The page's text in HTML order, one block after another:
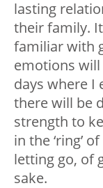
lasting
their family.
familiar with
emotions
days where I
there will be
strength to
in the ‘ring’
letting go, of
sake.